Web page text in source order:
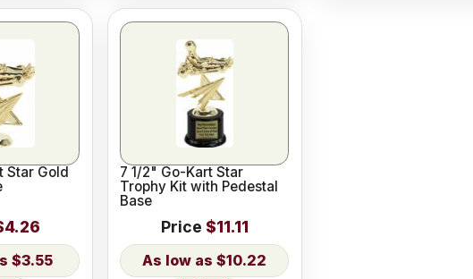
Star Gold
$3.55
7 1/2" Go-Kart Star
Trophy Kit with Pedestal
Base
Price $11.11
$10.22